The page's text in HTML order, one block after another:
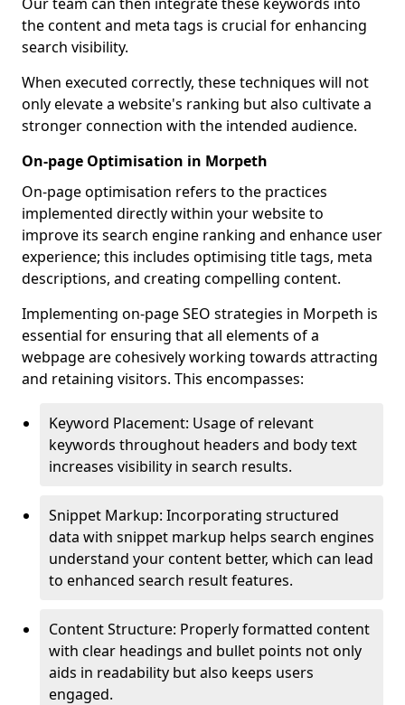
the content and meta tags is crucial for enhancing
search visibility.
When executed correctly, these techniques will not
only elevate a website's ranking but also cultivate a
stronger connection with the intended audience.
On-page Optimisation in Morpeth
On-page optimisation refers to the practices
implemented directly within your website to
improve its search engine ranking and enhance user
experience; this includes optimising title tags, meta
descriptions, and creating compelling content.
Implementing on-page SEO strategies in Morpeth is
essential for ensuring that all elements of a
webpage are cohesively working towards attracting
and retaining visitors. This encompasses:
Keyword Placement: Usage of relevant
keywords throughout headers and body text
increases visibility in search results.
Snippet Markup: Incorporating structured
data with snippet markup helps search engines
understand your content better, which can lead
to enhanced search result features.
Content Structure: Properly formatted content
with clear headings and bullet points not only
aids in readability but also keeps users
engaged.